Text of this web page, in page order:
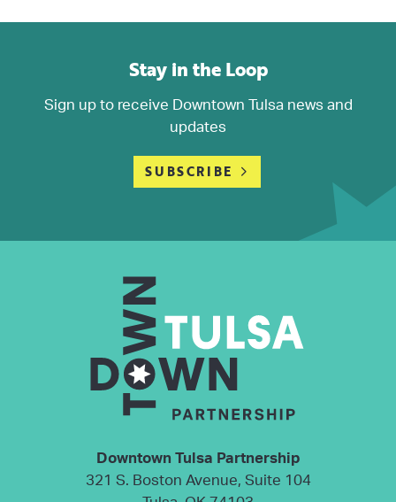
Stay in the Loop
Sign up to receive Downtown Tulsa news and
updates
SUBSCRIBE
Downtown Tulsa Partnership
321 S. Boston Avenue, Suite 104